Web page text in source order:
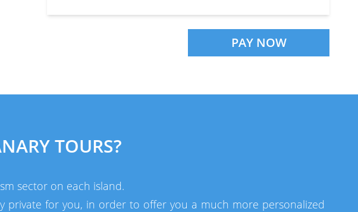
PAY NOW
TOURS?
sector on each island.
private for you, in order to offer you a much more personalized